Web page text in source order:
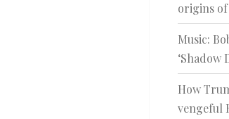
origins
Music:
‘Shadow
How
vengeful